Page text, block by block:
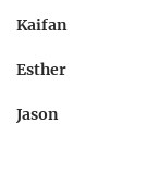
Kaifan
Esther
Jason